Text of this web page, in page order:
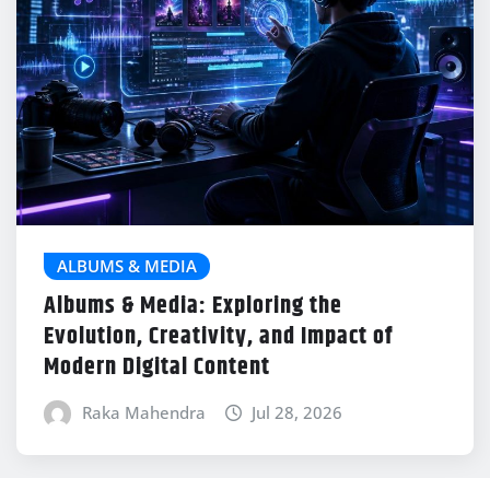
ALBUMS & MEDIA
Albums & Media: Exploring the
Evolution, Creativity, and Impact of
Modern Digital Content
Raka Mahendra Jul 28, 2026